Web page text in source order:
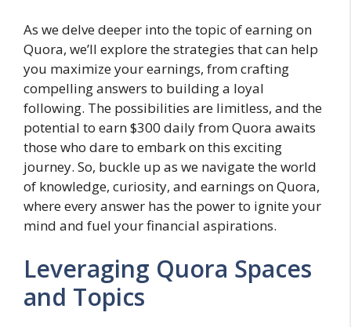
As we delve deeper into the topic of earning on
Quora, we’ll explore the strategies that can help
you maximize your earnings, from crafting
compelling answers to building a loyal
following. The possibilities are limitless, and the
potential to earn $300 daily from Quora awaits
those who dare to embark on this exciting
journey. So, buckle up as we navigate the world
of knowledge, curiosity, and earnings on Quora,
where every answer has the power to ignite your
mind and fuel your financial aspirations.
Leveraging Quora Spaces
and Topics